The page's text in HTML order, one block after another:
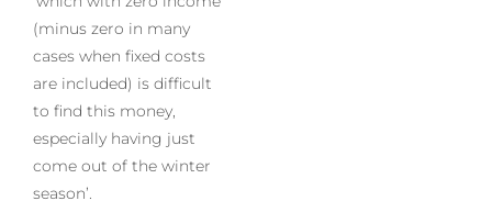
(minus zero in many
cases when fixed costs
are included) is difficult
to find this money,
especially having just
come out of the winter
season’.